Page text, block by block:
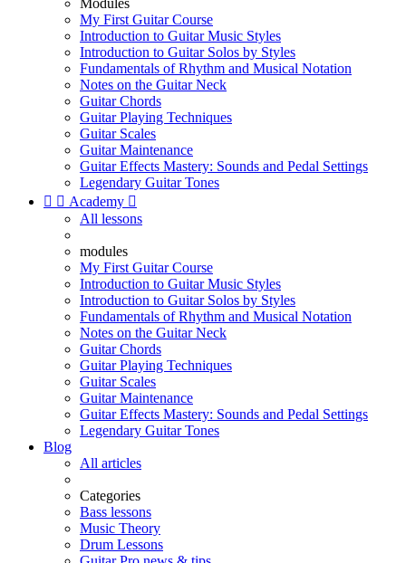
Modules
My First Guitar Course
Introduction to Guitar Music Styles
Introduction to Guitar Solos by Styles
Fundamentals of Rhythm and Musical Notation
Notes on the Guitar Neck
Guitar Chords
Guitar Playing Techniques
Guitar Scales
Guitar Maintenance
Guitar Effects Mastery: Sounds and Pedal Settings
Legendary Guitar Tones
  Academy 
All lessons
modules
My First Guitar Course
Introduction to Guitar Music Styles
Introduction to Guitar Solos by Styles
Fundamentals of Rhythm and Musical Notation
Notes on the Guitar Neck
Guitar Chords
Guitar Playing Techniques
Guitar Scales
Guitar Maintenance
Guitar Effects Mastery: Sounds and Pedal Settings
Legendary Guitar Tones
Blog
All articles
Categories
Bass lessons
Music Theory
Drum Lessons